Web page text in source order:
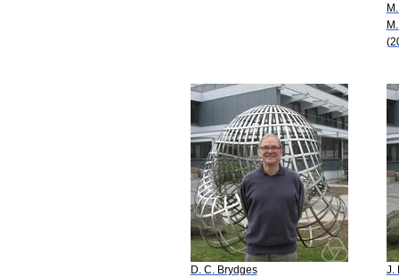
D. C. Brydges
J.